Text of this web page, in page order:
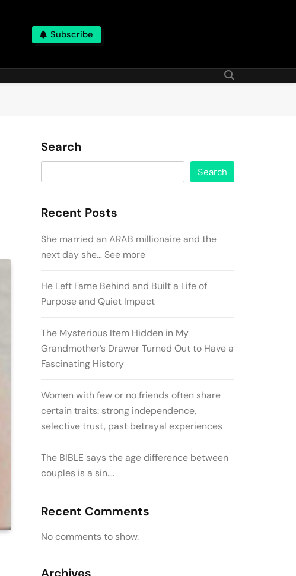
Subscribe
Search
Search
Recent Posts
She married an ARAB millionaire and the
next day she… See more
He Left Fame Behind and Built a Life of
Purpose and Quiet Impact
The Mysterious Item Hidden in My
Grandmother’s Drawer Turned Out to Have a
Fascinating History
Women with few or no friends often share
certain traits: strong independence,
selective trust, past betrayal experiences
The BIBLE says the age difference between
couples is a sin….
Recent Comments
No comments to show.